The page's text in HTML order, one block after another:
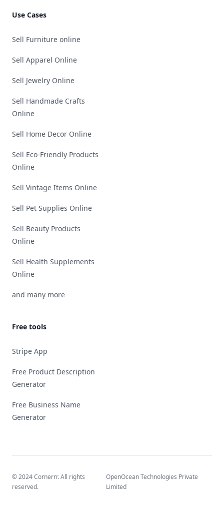
Use Cases
Sell Furniture online
Sell Apparel Online
Sell Jewelry Online
Sell Handmade Crafts
Online
Sell Home Decor Online
Sell Eco-Friendly Products
Online
Sell Vintage Items Online
Sell Pet Supplies Online
Sell Beauty Products
Online
Sell Health Supplements
Online
and many more
Free tools
Stripe App
Free Product Description
Generator
Free Business Name
Generator
© 2024 Cornerrr. All rights
reserved.
OpenOcean Technologies Private
Limited